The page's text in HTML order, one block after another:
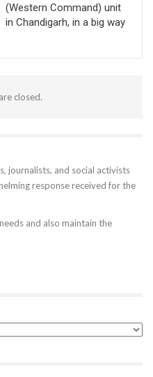
(Western Command) unit
in Chandigarh, in a big way
closed.
journalists, and social activists
response received for the
and also maintain the